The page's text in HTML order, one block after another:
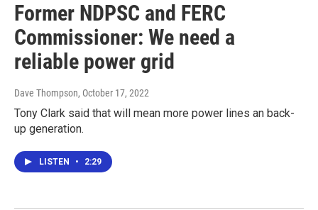
Former NDPSC and FERC
Commissioner: We need a
reliable power grid
Dave Thompson, October 17, 2022
Tony Clark said that will mean more power lines an back-
up generation.
LISTEN • 2:29